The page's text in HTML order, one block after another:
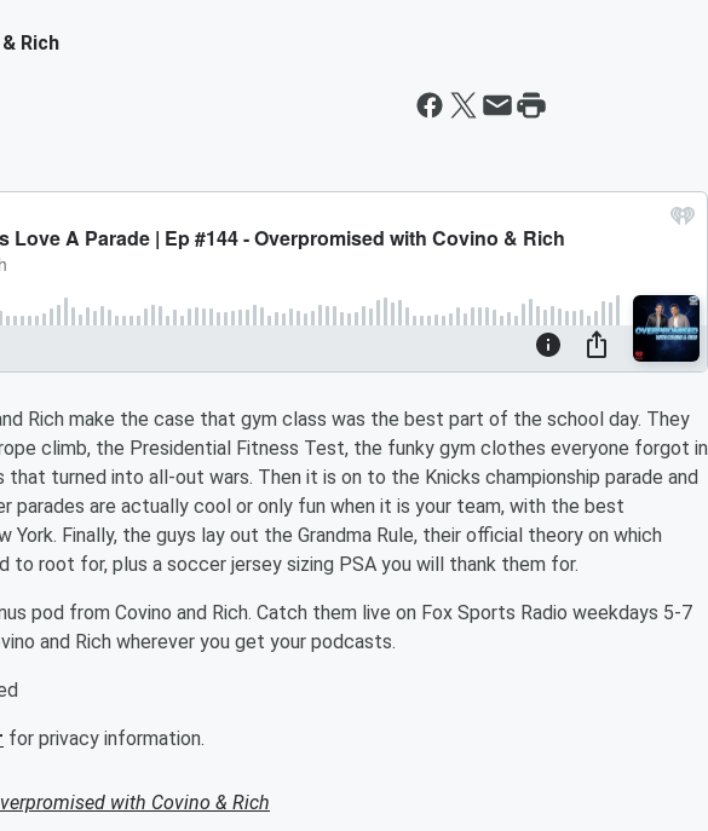
Rich
Rich make the case that gym class was the best part of the school day. They
climb, the Presidential Fitness Test, the funky gym clothes everyone forgot in
turned into all-out wars. Then it is on to the Knicks championship parade and
parades are actually cool or only fun when it is your team, with the best
York. Finally, the guys lay out the Grandma Rule, their official theory on which
to root for, plus a soccer jersey sizing PSA you will thank them for.
pod from Covino and Rich. Catch them live on Fox Sports Radio weekdays 5-7
and Rich wherever you get your podcasts.
for privacy information.
with Covino & Rich